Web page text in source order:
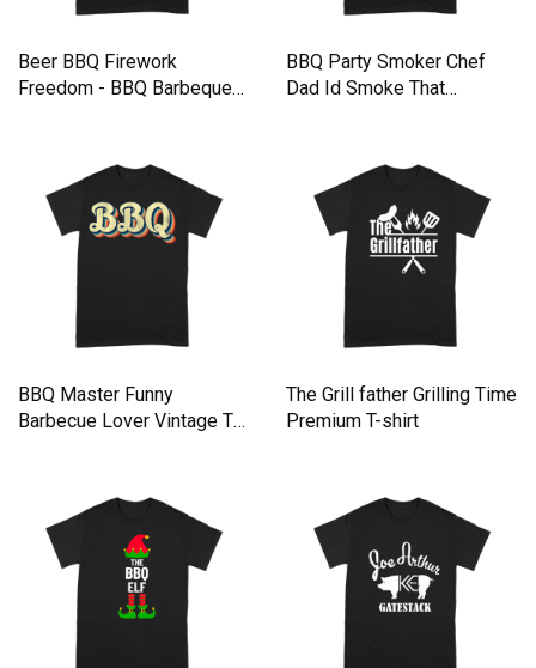
Beer BBQ Firework
Freedom - BBQ Barbeque
BBQ Party Smoker Chef
Dad Id Smoke That
BBQ Master Funny
Barbecue Lover Vintage T
The Grill father Grilling Time
Premium T-shirt